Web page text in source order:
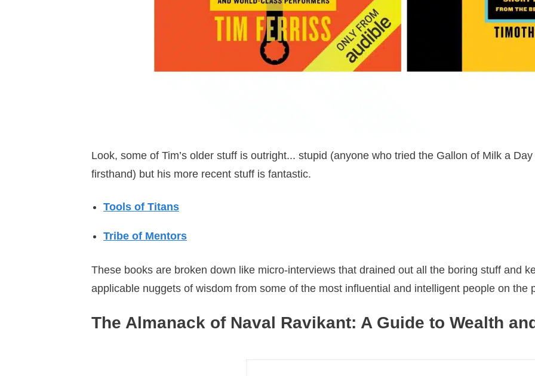
Look, some of Tim’s older stuff is outright... stupid (anyone who tried the Gallon of Milk a
firsthand) but his more recent stuff is fantastic.
Tools of Titans
Tribe of Mentors
These books are broken down like micro-interviews that drained out all the boring stuff and
applicable nuggets of wisdom from some of the most influential and intelligent people on the
The Almanack of Naval Ravikant: A Guide to Wealth